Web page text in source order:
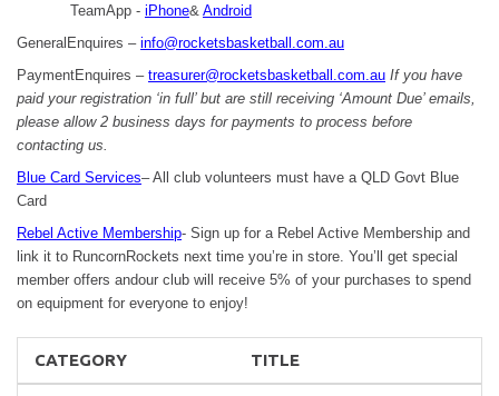
TeamApp - iPhone& Android
GeneralEnquires – info@rocketsbasketball.com.au
PaymentEnquires – treasurer@rocketsbasketball.com.au If you have
paid your registration ‘in full’ but are still receiving ‘Amount Due’ emails,
please allow 2 business days for payments to process before
contacting us.
Blue Card Services– All club volunteers must have a QLD Govt Blue
Card
Rebel Active Membership- Sign up for a Rebel Active Membership and
link it to RuncornRockets next time you’re in store. You’ll get special
member offers andour club will receive 5% of your purchases to spend
on equipment for everyone to enjoy!
CATEGORY TITLE